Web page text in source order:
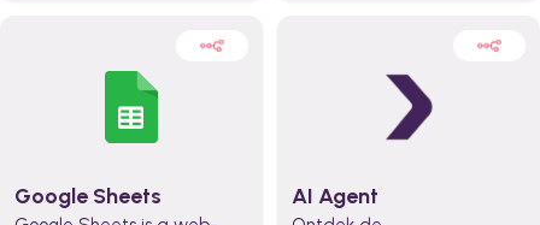
teams across the entire
better control over capacity
across the organization
Google Sheets AI Agent